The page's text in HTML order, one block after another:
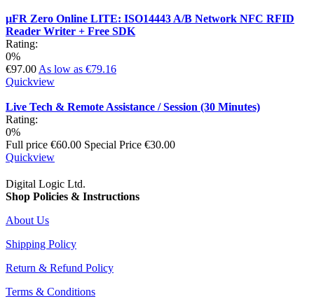
µFR Zero Online LITE: ISO14443 A/B Network NFC RFID
Reader Writer + Free SDK
Rating:
0%
€97.00 As low as €79.16
Quickview
Live Tech & Remote Assistance / Session (30 Minutes)
Rating:
0%
Full price €60.00 Special Price €30.00
Quickview
Digital Logic Ltd.
Shop Policies & Instructions
About Us
Shipping Policy
Return & Refund Policy
Terms & Conditions